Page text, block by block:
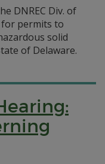
DNREC Div. of
for permits to
solid
of Delaware.